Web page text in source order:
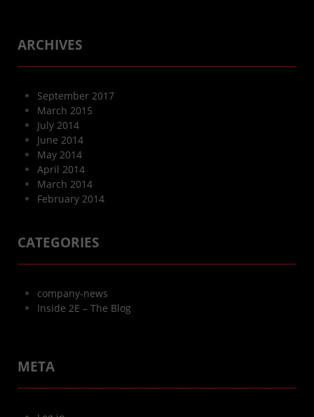
ARCHIVES
September 2017
March 2015
July 2014
June 2014
May 2014
April 2014
March 2014
February 2014
CATEGORIES
company-news
Inside 2E – The Blog
META